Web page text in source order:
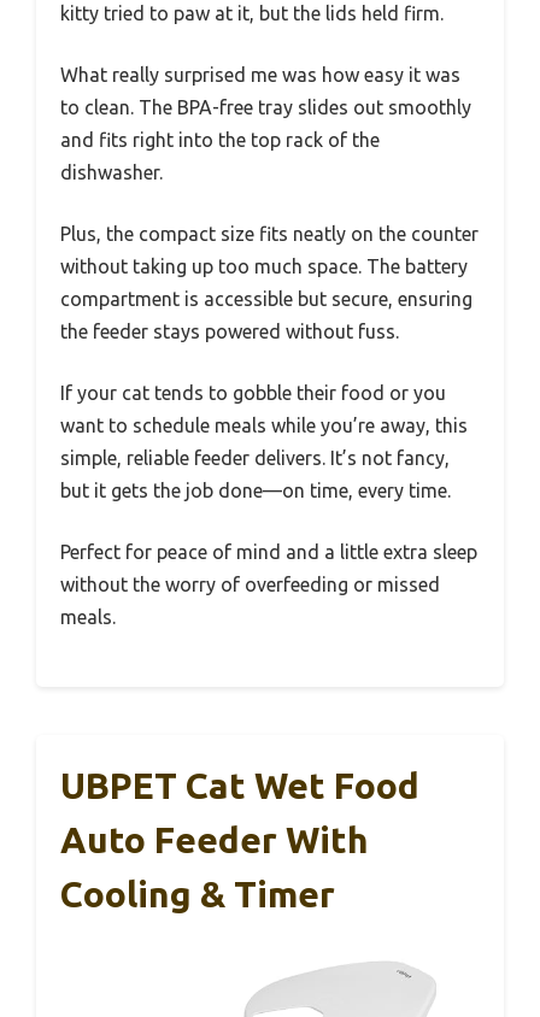
kitty tried to paw at it, but the lids held firm.
What really surprised me was how easy it was
to clean. The BPA-free tray slides out smoothly
and fits right into the top rack of the
dishwasher.
Plus, the compact size fits neatly on the counter
without taking up too much space. The battery
compartment is accessible but secure, ensuring
the feeder stays powered without fuss.
If your cat tends to gobble their food or you
want to schedule meals while you’re away, this
simple, reliable feeder delivers. It’s not fancy,
but it gets the job done—on time, every time.
Perfect for peace of mind and a little extra sleep
without the worry of overfeeding or missed
meals.
UBPET Cat Wet Food
Auto Feeder With
Cooling & Timer